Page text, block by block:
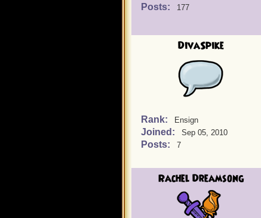
Posts: 177
DivaSpike
Rank: Ensign
Joined: Sep 05, 2010
Posts: 7
Rachel Dreamsong